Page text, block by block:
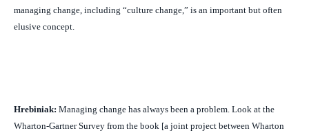
managing change, including “culture change,” is an important but often
elusive concept.
Hrebiniak: Managing change has always been a problem. Look at the
Wharton-Gartner Survey from the book [a joint project between Wharton